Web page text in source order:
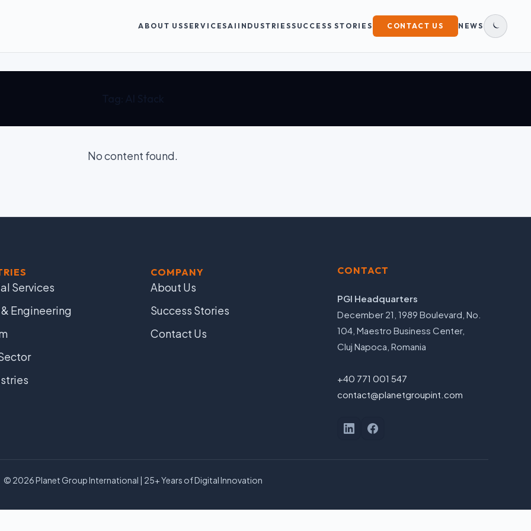
ABOUT USSERVICESAI INDUSTRIESSUCCESS STORIES CONTACT US NEWS
DARK
No content found.
Services
Engineering
COMPANY
About Us
Success Stories
Contact Us
CONTACT
PGI Headquarters
December 21, 1989 Boulevard, No.
104, Maestro Business Center,
Cluj Napoca, Romania
+40 771 001 547
contact@planetgroupint.com
© 2026 Planet Group International | 25+ Years of Digital Innovation